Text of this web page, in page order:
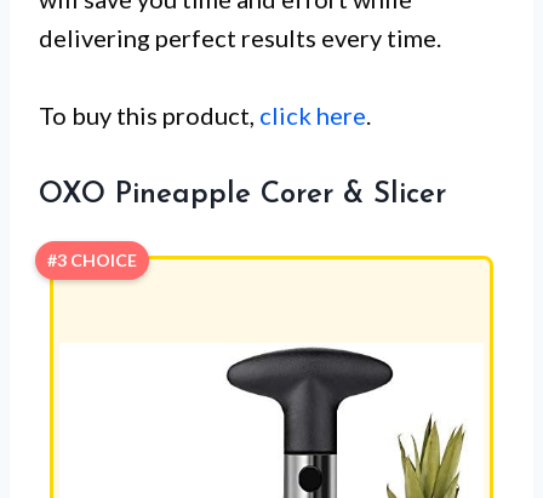
delivering perfect results every time.
To buy this product, click here.
OXO Pineapple Corer & Slicer
#3 CHOICE